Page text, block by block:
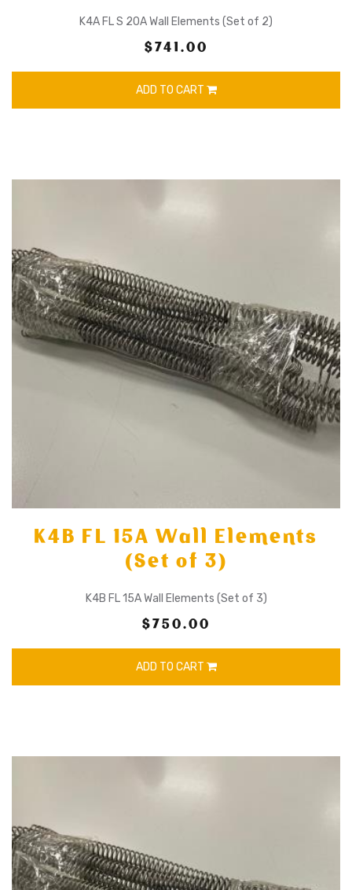
K4A FL S 20A Wall Elements (Set of 2)
$741.00
ADD TO CART
K4B FL 15A Wall Elements
(Set of 3)
K4B FL 15A Wall Elements (Set of 3)
$750.00
ADD TO CART